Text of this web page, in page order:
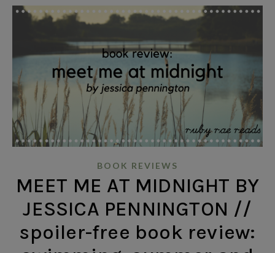
BOOK REVIEWS
MEET ME AT MIDNIGHT BY
JESSICA PENNINGTON //
spoiler-free book review: